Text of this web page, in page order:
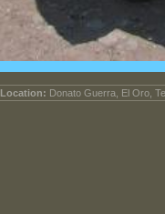
Location: Donato Guerra, El Oro,